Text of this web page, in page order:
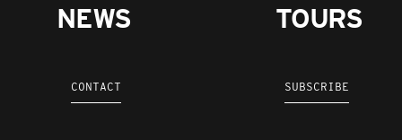
NEWS
TOURS
CONTACT SUBSCRIBE